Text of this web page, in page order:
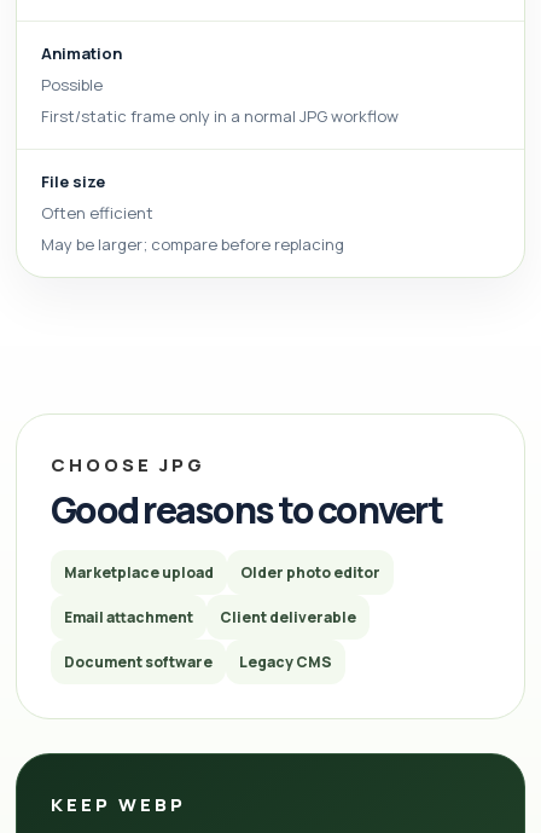
Animation
Possible
First/static frame only in a normal JPG workflow
File size
Often efficient
May be larger; compare before replacing
CHOOSE JPG
Good reasons to convert
Marketplace upload Older photo editor
Email attachment Client deliverable
Document software Legacy CMS
KEEP WEBP